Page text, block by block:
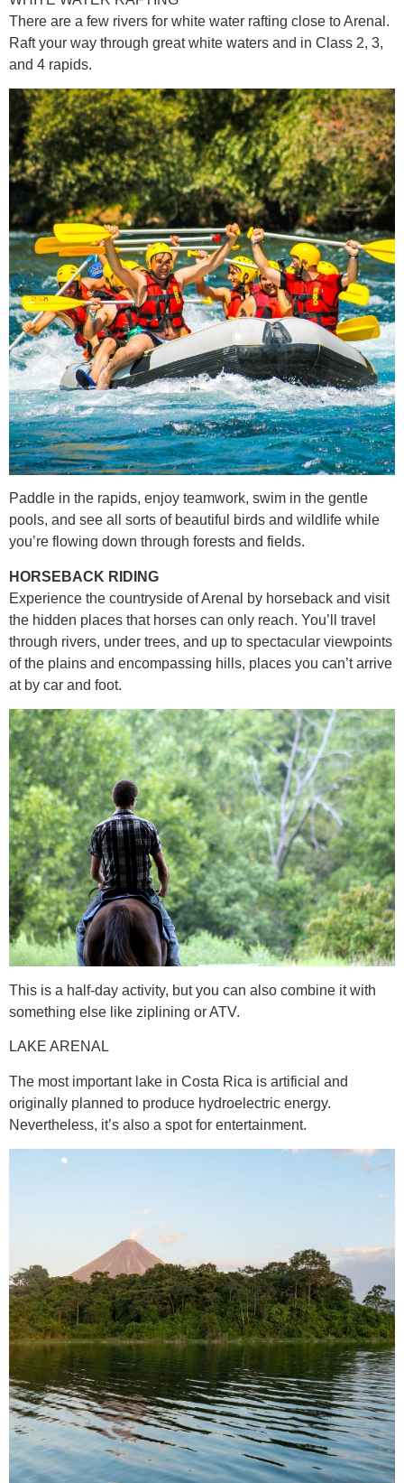
There are a few rivers for white water rafting close to Arenal.
Raft your way through great white waters and in Class 2, 3,
and 4 rapids.
Paddle in the rapids, enjoy teamwork, swim in the gentle
pools, and see all sorts of beautiful birds and wildlife while
you’re flowing down through forests and fields.
HORSEBACK RIDING
Experience the countryside of Arenal by horseback and visit
the hidden places that horses can only reach. You’ll travel
through rivers, under trees, and up to spectacular viewpoints
of the plains and encompassing hills, places you can’t arrive
at by car and foot.
This is a half-day activity, but you can also combine it with
something else like ziplining or ATV.
LAKE ARENAL
The most important lake in Costa Rica is artificial and
originally planned to produce hydroelectric energy.
Nevertheless, it’s also a spot for entertainment.